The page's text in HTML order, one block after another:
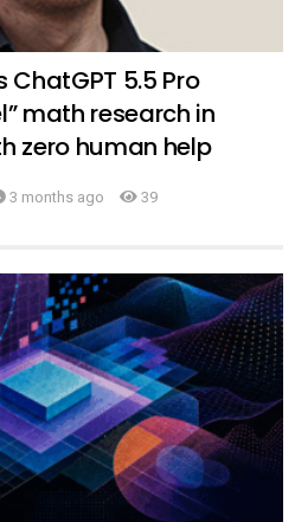
5.5 Pro
math research in
zero human help
3 months ago 39